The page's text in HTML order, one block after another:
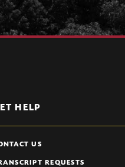
HELP
US
REQUESTS